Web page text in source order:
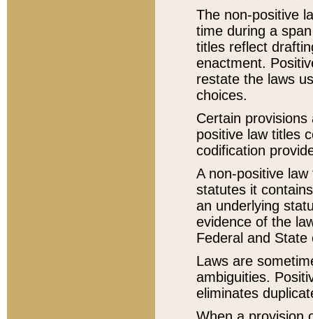
The non-positive
time during a
titles reflect
enactment.
restate the laws
choices.
Certain
positive law titles
codification
A non-positive
statutes it
an underlying
evidence of the
Federal and State
Laws are
ambiguities.
eliminates